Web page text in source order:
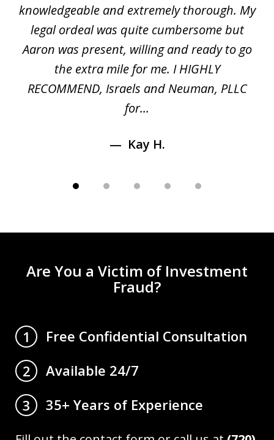
5
knowledgeable and extremely thorough. My
legal ordeal was quite cumbersome but
Aaron was present, willing and ready to go
the extra mile for me. I HIGHLY
RECOMMEND, Israels and Neuman, PLLC
for...
Kay H.
Are You a Victim of Investment
Fraud?
1
Free Confidential Consultation
2
Available 24/7
3
35+ Years of Experience